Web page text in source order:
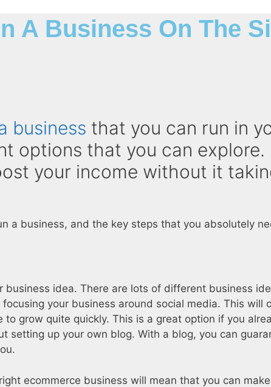
A Business On The
business that you can run in
options that you can explore.
your income without it
a business, and the key steps that you absolutely
idea. There are lots of different business
your business around social media. This will
grow quite quickly. This is a great option if you
setting up your own blog. With a blog, you can
ecommerce business will mean that you can